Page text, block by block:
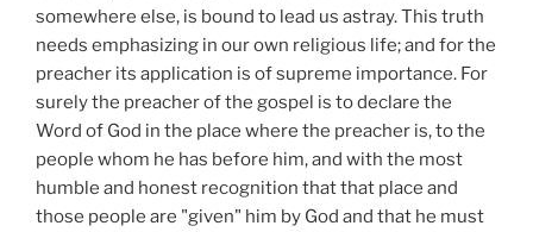
somewhere else, is bound to lead us astray. This truth
needs emphasizing in our own religious life; and for the
preacher its application is of supreme importance. For
surely the preacher of the gospel is to declare the
Word of God in the place where the preacher is, to the
people whom he has before him, and with the most
humble and honest recognition that that place and
those people are "given" him by God and that he must